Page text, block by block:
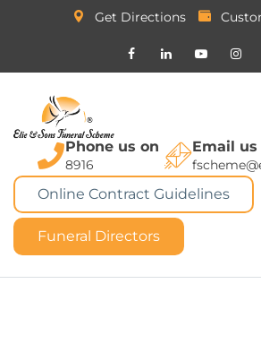
Get Directions
Phone us on
8916
Email
Online Contract Guidelines
Funeral Directors